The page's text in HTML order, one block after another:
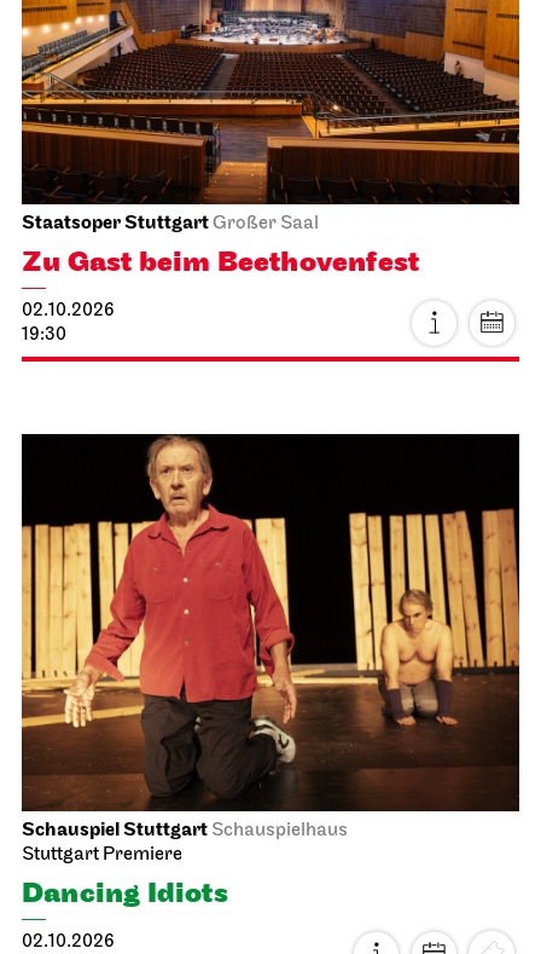
Staatsoper StuttgartGroßer Saal
Zu Gast beim Beethovenfest
02.10.2026
19:30
Schauspiel Stuttgart Schauspielhaus
Stuttgart Premiere
Dancing Idiots
02.10.2026